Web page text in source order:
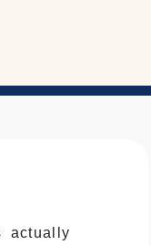
actually